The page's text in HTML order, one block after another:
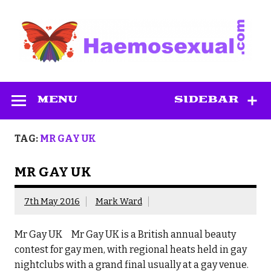
content
SIDEBAR
MENU
TAG: MR GAY UK
MR GAY UK
7th May 2016 Mark Ward
Mr Gay UK Mr Gay UK is a British annual beauty
contest for gay men, with regional heats held in gay
nightclubs with a grand final usually at a gay venue.